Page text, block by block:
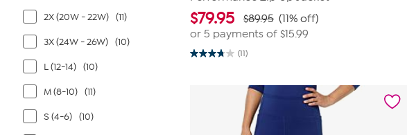
2X (20W - 22W) (11)
3X (24W - 26W) (10)
L (12-14) (10)
M (8-10) (11)
S (4-6) (10)
$79.95 $89.95 (11% off)
or 5 payments of $15.99
(11)
3.7